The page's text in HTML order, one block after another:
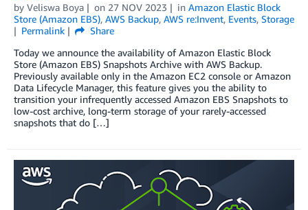
by Veliswa Boya on 27 NOV 2023 in Amazon Elastic Block
Store (Amazon EBS), AWS Backup, AWS re:Invent, Events, Storage
Permalink
Share
Today we announce the availability of Amazon Elastic Block
Store (Amazon EBS) Snapshots Archive with AWS Backup.
Previously available only in the Amazon EC2 console or Amazon
Data Lifecycle Manager, this feature gives you the ability to
transition your infrequently accessed Amazon EBS Snapshots to
low-cost archive, long-term storage of your rarely-accessed
snapshots that do […]